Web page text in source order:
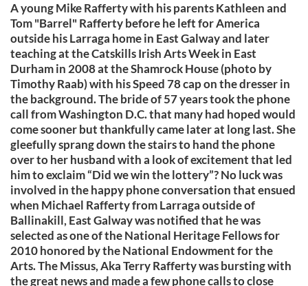
A young Mike Rafferty with his parents Kathleen and
Tom "Barrel" Rafferty before he left for America
outside his Larraga home in East Galway and later
teaching at the Catskills Irish Arts Week in East
Durham in 2008 at the Shamrock House (photo by
Timothy Raab) with his Speed 78 cap on the dresser in
the background. The bride of 57 years took the phone
call from Washington D.C. that many had hoped would
come sooner but thankfully came later at long last. She
gleefully sprang down the stairs to hand the phone
over to her husband with a look of excitement that led
him to exclaim “Did we win the lottery”? No luck was
involved in the happy phone conversation that ensued
when Michael Rafferty from Larraga outside of
Ballinakill, East Galway was notified that he was
selected as one of the National Heritage Fellows for
2010 honored by the National Endowment for the
Arts. The Missus, Aka Terry Rafferty was bursting with
the great news and made a few phone calls to close